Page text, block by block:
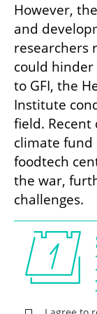
However,
and
researchers
could
to GFI, the
Institute
field. Recent
climate fund
foodtech
the war,
challenges.